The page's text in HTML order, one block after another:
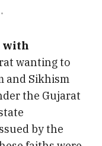
with
wanting to
and Sikhism
the Gujarat
by the